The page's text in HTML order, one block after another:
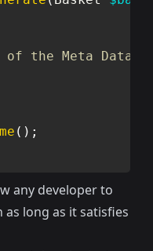
of the Meta Data
( ) ;
any developer to
long as it satisfies